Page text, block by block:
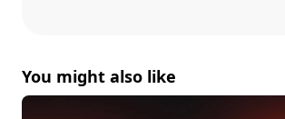
You might also like